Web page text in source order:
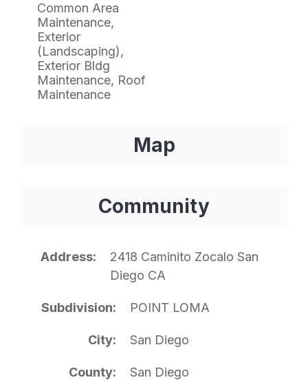
Common Area
Maintenance,
Exterior
(Landscaping),
Exterior Bldg
Maintenance, Roof
Maintenance
Map
Community
Address
2418 Caminito Zocalo San
Diego CA
Subdivision POINT LOMA
City San Diego
County San Diego